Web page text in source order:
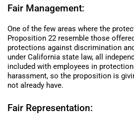
Fair Management:
One of the few areas where the
Proposition 22 resemble those
protections against discrimination
under California state law, all
included with employees in
harassment, so the proposition is
not already have.
Fair Representation: